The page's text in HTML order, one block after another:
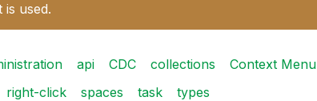
is used.
api CDC collections Context Menu
right-click spaces task types